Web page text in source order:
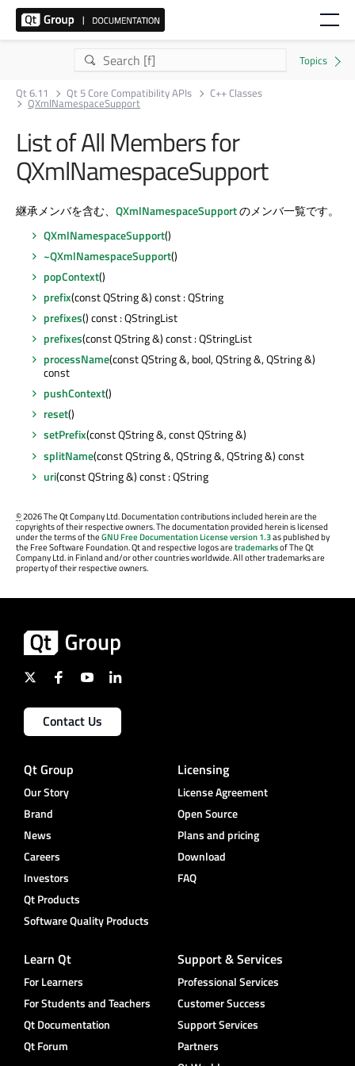
Qt 6.11 Qt 5 Core Compatibility APIs C++ Classes
QXmlNamespaceSupport
List of All Members for
QXmlNamespaceSupport
継承メンバを含む、 QXmlNamespaceSupportのメンバ一覧です。
QXmlNamespaceSupport()
~QXmlNamespaceSupport()
popContext()
prefix(const QString &) const : QString
prefixes() const : QStringList
prefixes(const QString &) const : QStringList
processName(const QString &, bool, QString &, QString &)
const
pushContext()
reset()
setPrefix(const QString &, const QString &)
splitName(const QString &, QString &, QString &) const
uri(const QString &) const : QString
©2026 The Qt Company Ltd. Documentation contributions included herein are the
copyrights of their respective owners. The documentation provided herein is licensed
under the terms of theGNU Free Documentation License version 1.3as published by
the Free Software Foundation. Qt and respective logos aretrademarksof The Qt
Company Ltd. in Finland and/or other countries worldwide. All other trademarks are
property of their respective owners.
Contact Us
Qt Group
Our Story
Brand
News
Careers
Investors
Qt Products
Software Quality Products
Licensing
License Agreement
Open Source
Plans and pricing
Download
FAQ
Learn Qt
For Learners
For Students and Teachers
Qt Documentation
Qt Forum
Support & Services
Professional Services
Customer Success
Support Services
Partners